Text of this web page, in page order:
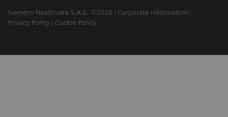
Siemens Healthcare S.A.E. ©2026
Corporate Information
Privacy Policy
Cookie Policy